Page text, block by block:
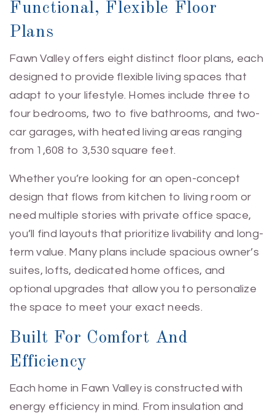
Functional, Flexible Floor
Plans
Fawn Valley offers eight distinct floor plans, each
designed to provide flexible living spaces that
adapt to your lifestyle. Homes include three to
four bedrooms, two to five bathrooms, and two-
car garages, with heated living areas ranging
from 1,608 to 3,530 square feet.
Whether you’re looking for an open-concept
design that flows from kitchen to living room or
need multiple stories with private office space,
you’ll find layouts that prioritize livability and long-
term value. Many plans include spacious owner’s
suites, lofts, dedicated home offices, and
optional upgrades that allow you to personalize
the space to meet your exact needs.
Built For Comfort And
Efficiency
Each home in Fawn Valley is constructed with
energy efficiency in mind. From insulation and